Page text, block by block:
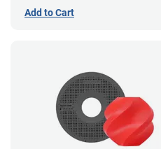
Add to Cart